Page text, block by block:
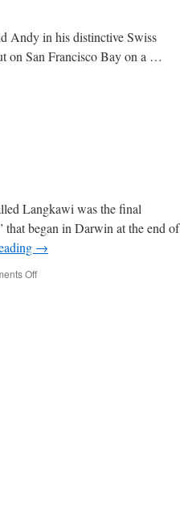
Andy in his distinctive Swiss
on San Francisco Bay on a …
Langkawi was the final
that began in Darwin at the end of
→
Offon